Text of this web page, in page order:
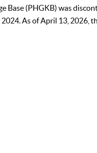
Base (PHGKB) was
As of April 13, 2026,